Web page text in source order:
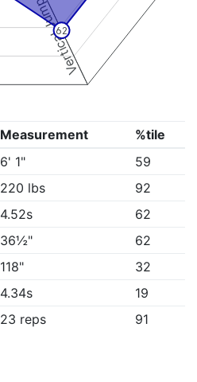
Vertical Jump
62
Measurement
%tile
6' 1"
59
220 lbs
92
4.52s
62
36½"
62
118"
32
4.34s
19
23 reps 91